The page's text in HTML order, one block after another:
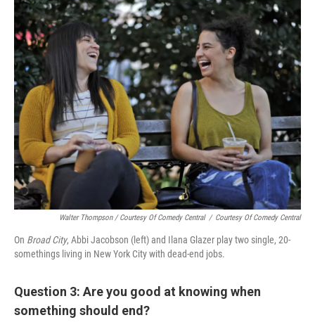
Walter Thompson / Courtesy Of Comedy Central / Courtesy Of Comedy Central
On Broad City, Abbi Jacobson (left) and Ilana Glazer play two single, 20-
somethings living in New York City with dead-end jobs.
Question 3: Are you good at knowing when
something should end?